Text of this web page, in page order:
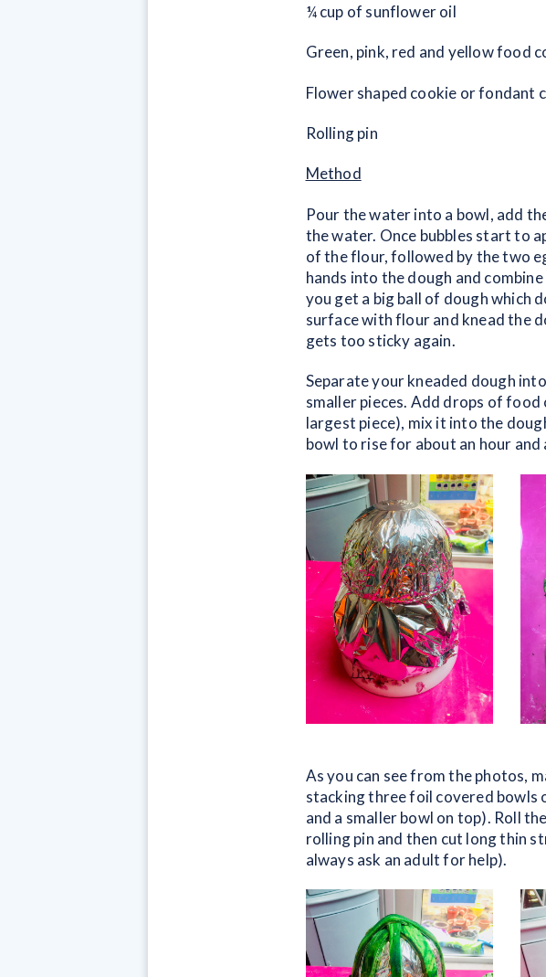
¼ cup of sunflower oil
Green, pink, red and yellow food
Flower shaped cookie or fondant
Rolling pin
Method
Pour the water into a bowl, add
the water. Once bubbles start to
of the flour, followed by the two
hands into the dough and
you get a big ball of dough which
surface with flour and knead the
gets too sticky again.
Separate your kneaded dough
smaller pieces. Add drops of
largest piece), mix it into the
bowl to rise for about an hour
As you can see from the photos,
stacking three foil covered
and a smaller bowl on top). Roll
rolling pin and then cut long thin
always ask an adult for help).